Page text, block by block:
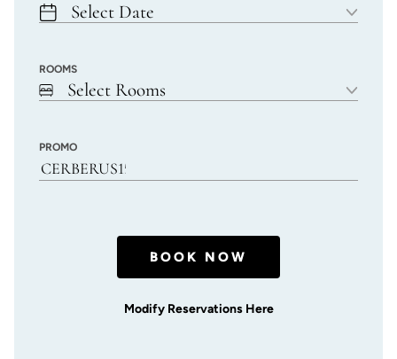
Select Date
ROOMS
Select Rooms
PROMO
BOOK NOW
Modify Reservations Here